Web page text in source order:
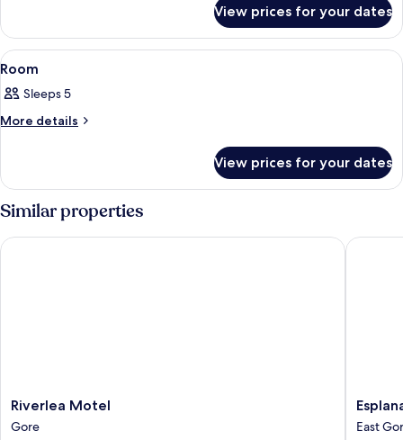
View prices for your dates
View
all
photos
for
A hotel room with two single beds,
4
Room
Sleeps 5
More details
More
View prices for your dates
Similar properties
Riverlea
Motel
Gore
Riverlea Motel
Gore
Riverlea Motel
Motels
East
East